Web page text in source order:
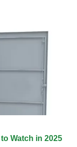
Watch in 2025